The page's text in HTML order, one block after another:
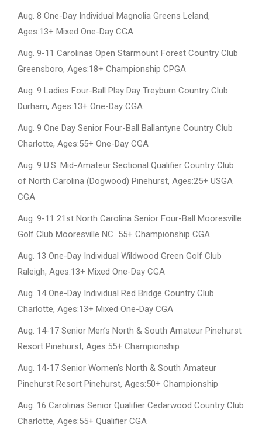
Aug. 8 One-Day Individual Magnolia Greens Leland,
Ages:13+ Mixed One-Day CGA
Aug. 9-11 Carolinas Open Starmount Forest Country Club
Greensboro, Ages:18+ Championship CPGA
Aug. 9 Ladies Four-Ball Play Day Treyburn Country Club
Durham, Ages:13+ One-Day CGA
Aug. 9 One Day Senior Four-Ball Ballantyne Country Club
Charlotte, Ages:55+ One-Day CGA
Aug. 9 U.S. Mid-Amateur Sectional Qualifier Country Club
of North Carolina (Dogwood) Pinehurst, Ages:25+ USGA
CGA
Aug. 9-11 21st North Carolina Senior Four-Ball Mooresville
Golf Club Mooresville NC 55+ Championship CGA
Aug. 13 One-Day Individual Wildwood Green Golf Club
Raleigh, Ages:13+ Mixed One-Day CGA
Aug. 14 One-Day Individual Red Bridge Country Club
Charlotte, Ages:13+ Mixed One-Day CGA
Aug. 14-17 Senior Men’s North & South Amateur Pinehurst
Resort Pinehurst, Ages:55+ Championship
Aug. 14-17 Senior Women’s North & South Amateur
Pinehurst Resort Pinehurst, Ages:50+ Championship
Aug. 16 Carolinas Senior Qualifier Cedarwood Country Club
Charlotte, Ages:55+ Qualifier CGA